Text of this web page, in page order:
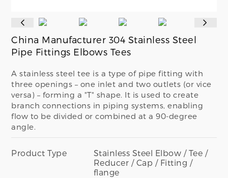
China Manufacturer 304 Stainless Steel
Pipe Fittings Elbows Tees
A stainless steel tee is a type of pipe fitting with
three openings – one inlet and two outlets (or vice
versa) – forming a "T" shape. It is used to create
branch connections in piping systems, enabling
flow to be divided or combined at a 90-degree
angle.
Product Type
Stainless Steel Elbow / Tee /
Reducer / Cap / Fitting /
flange